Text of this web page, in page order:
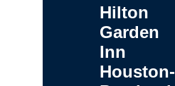
Hilton
Garden
Inn
Houston-